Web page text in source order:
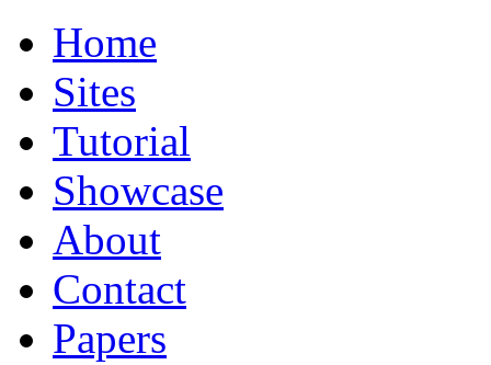
Home
Sites
Tutorial
Showcase
About
Contact
Papers